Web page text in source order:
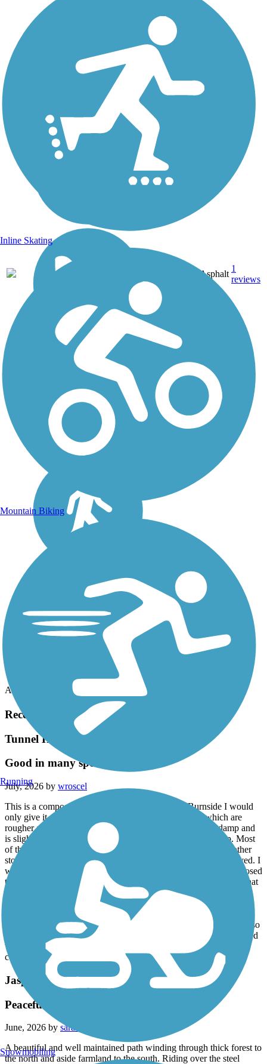
Asphalt
1
reviews
Accordion
Recent Trail Reviews
Tunnel Hill State Trail
Good in many spots but not all
July, 2026 by wroscel
This is a composite rating. From Vienna to New Burnside I would
only give it a 3 as there are sections with larger stone which are
rougher and more difficult to ride. The tunnel itself stays damp and
is slightly slick; I choose to walk through it on my return trip. Most
of the route from New Burnside through Harrisburg is a smoother
stone dust surface, with about 5-6 miles through Harrisburg paved. I
would give that section a 4.5. Beyond Harrisburg the trail is exposed
to the sun and adjacent to a major road, so I would only choose that
section for transportation, not to enjoy the ride.
Aside from the surface, the trail is well shaded, although the dense
forest border prevents seeing much of the surrounding scenery. Also
take all the supplies you'll need as some of the facilities were closed
without water, and many of the named places do not have
commercial services.
Jasper Riverwalk
Peaceful and Varied
June, 2026 by sarakreilein
A beautiful and well maintained path winding through thick forest to
the north and aside farmland to the south. Riding over the steel
Inline Skating
Mountain Biking
Running
Snowmobiling